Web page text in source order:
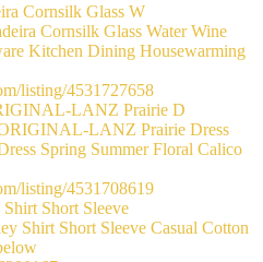
Cornsilk Glass W
LANZ Prairie D
Short Sleeve